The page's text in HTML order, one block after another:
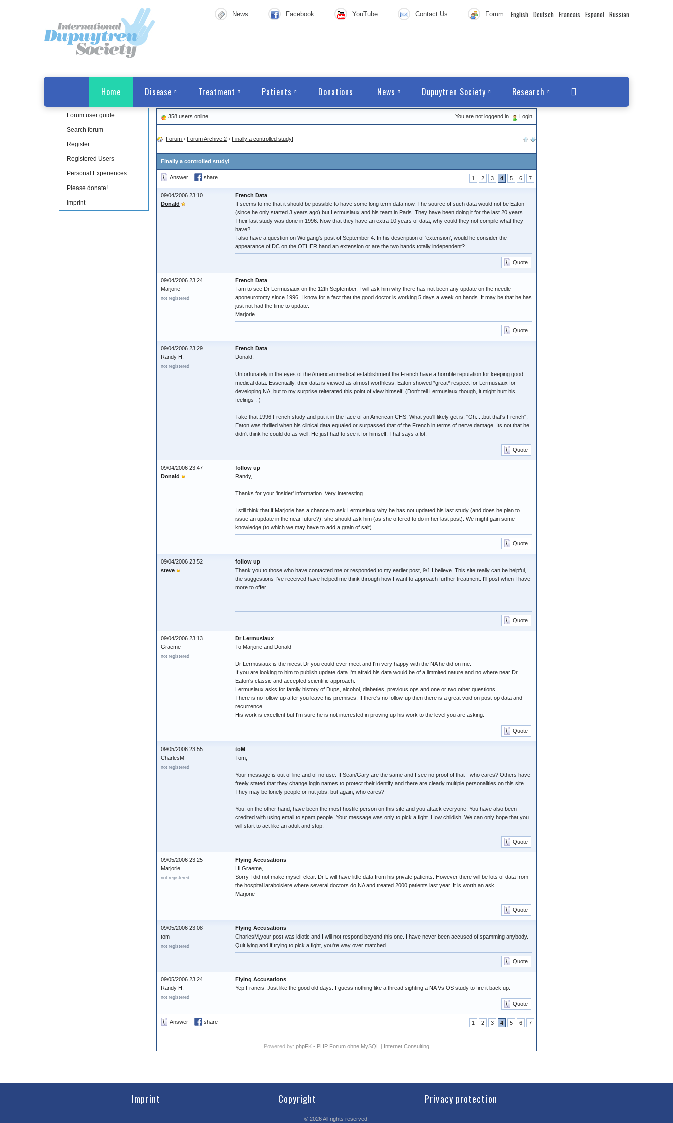
News Facebook YouTube Contact Us Forum: English Deutsch Francais Español Russian
Home Disease Treatment Patients Donations News Dupuytren Society Research
Forum user guide
Search forum
Register
Registered Users
Personal Experiences
Please donate!
Imprint
358 users online You are not loggend in. Login
Forum › Forum Archive 2 › Finally a controlled study!
Finally a controlled study!
Answer share 1 2 3 4 5 6 7
09/04/2006 23:10
Donald
French Data
It seems to me that it should be possible to have some long term data now. The source of such data would not be Eaton
(since he only started 3 years ago) but Lermusiaux and his team in Paris. They have been doing it for the last 20 years.
Their last study was done in 1996. Now that they have an extra 10 years of data, why could they not compile what they
have?
I also have a question on Wofgang's post of September 4. In his description of 'extension', would he consider the
appearance of DC on the OTHER hand an extension or are the two hands totally independent?
Quote
09/04/2006 23:24
Marjorie
not registered
French Data
I am to see Dr Lermusiaux on the 12th September. I will ask him why there has not been any update on the needle
aponeurotomy since 1996. I know for a fact that the good doctor is working 5 days a week on hands. It may be that he has
just not had the time to update.
Marjorie
Quote
09/04/2006 23:29
Randy H.
not registered
French Data
Donald,
Unfortunately in the eyes of the American medical establishment the French have a horrible reputation for keeping good
medical data. Essentially, their data is viewed as almost worthless. Eaton showed *great* respect for Lermusiaux for
developing NA, but to my surprise reiterated this point of view himself. (Don't tell Lermusiaux though, it might hurt his
feelings ;-)
Take that 1996 French study and put it in the face of an American CHS. What you'll likely get is: "Oh.....but that's French".
Eaton was thrilled when his clinical data equaled or surpassed that of the French in terms of nerve damage. Its not that he
didn't think he could do as well. He just had to see it for himself. That says a lot.
Quote
09/04/2006 23:47
Donald
follow up
Randy,
Thanks for your 'insider' information. Very interesting.
I still think that if Marjorie has a chance to ask Lermusiaux why he has not updated his last study (and does he plan to
issue an update in the near future?), she should ask him (as she offered to do in her last post). We might gain some
knowledge (to which we may have to add a grain of salt).
Quote
09/04/2006 23:52
steve
follow up
Thank you to those who have contacted me or responded to my earlier post, 9/1 I believe. This site really can be helpful,
the suggestions I've received have helped me think through how I want to approach further treatment. I'll post when I have
more to offer.
Quote
09/04/2006 23:13
Graeme
not registered
Dr Lermusiaux
To Marjorie and Donald
Dr Lermusiaux is the nicest Dr you could ever meet and I'm very happy with the NA he did on me.
If you are looking to him to publish update data I'm afraid his data would be of a limmited nature and no where near Dr
Eaton's classic and accepted scientific approach.
Lermusiaux asks for family history of Dups, alcohol, diabeties, previous ops and one or two other questions.
There is no follow-up after you leave his premises. If there's no follow-up then there is a great void on post-op data and
recurrence.
His work is excellent but I'm sure he is not interested in proving up his work to the level you are asking.
Quote
09/05/2006 23:55
CharlesM
not registered
toM
Tom,
Your message is out of line and of no use. If Sean/Gary are the same and I see no proof of that - who cares? Others have
freely stated that they change login names to protect their identify and there are clearly multiple personalities on this site.
They may be lonely people or nut jobs, but again, who cares?
You, on the other hand, have been the most hostile person on this site and you attack everyone. You have also been
credited with using email to spam people. Your message was only to pick a fight. How childish. We can only hope that you
will start to act like an adult and stop.
Quote
09/05/2006 23:25
Marjorie
not registered
Flying Accusations
Hi Graeme,
Sorry I did not make myself clear. Dr L will have little data from his private patients. However there will be lots of data from
the hospital laraboisiere where several doctors do NA and treated 2000 patients last year. It is worth an ask.
Marjorie
Quote
09/05/2006 23:08
tom
not registered
Flying Accusations
CharlesM,your post was idiotic and I will not respond beyond this one. I have never been accused of spamming anybody.
Quit lying and if trying to pick a fight, you're way over matched.
Quote
09/05/2006 23:24
Randy H.
not registered
Flying Accusations
Yep Francis. Just like the good old days. I guess nothing like a thread sighting a NA Vs OS study to fire it back up.
Quote
Answer share 1 2 3 4 5 6 7
Powered by: phpFK - PHP Forum ohne MySQL | Internet Consulting
Imprint Copyright Privacy protection
© 2026All rights reserved.